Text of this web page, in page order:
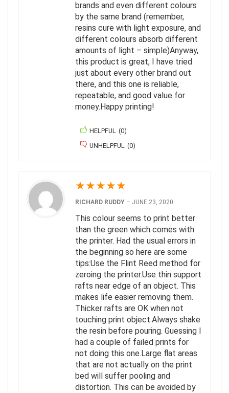
brands and even different colours
by the same brand (remember,
resins cure with light exposure, and
different colours absorb different
amounts of light – simple)Anyway,
this product is great, I have tried
just about every other brand out
there, and this one is reliable,
repeatable, and good value for
money.Happy printing!
HELPFUL (0)
UNHELPFUL (0)
★★★★★
RICHARD RUDDY – JUNE 23, 2020
This colour seems to print better
than the green which comes with
the printer. Had the usual errors in
the beginning so here are some
tips:Use the Flint Reed method for
zeroing the printer.Use thin support
rafts near edge of an object. This
makes life easier removing them.
Thicker rafts are OK when not
touching print object.Always shake
the resin before pouring. Guessing I
had a couple of failed prints for
not doing this one.Large flat areas
that are not actually on the print
bed will suffer pooling and
distortion. This can be avoided by